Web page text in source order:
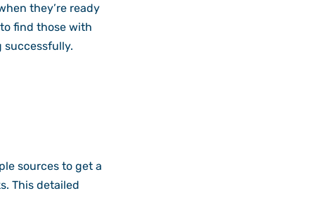
they’re ready
find those with
successfully.
sources to get a
This detailed